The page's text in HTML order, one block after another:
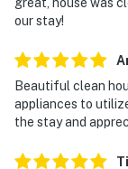
our stay!
Beautiful clean
appliances to
the stay and